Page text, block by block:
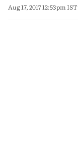
Aug 17, 2017 12:53pm IST